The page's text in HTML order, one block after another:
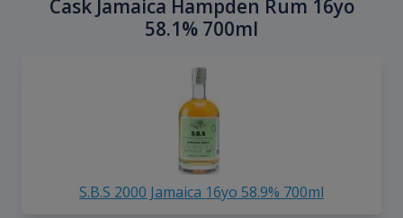
Cask Jamaica Hampden Rum 16yo
58.1% 700ml
S.B.S 2000 Jamaica 16yo 58.9% 700ml